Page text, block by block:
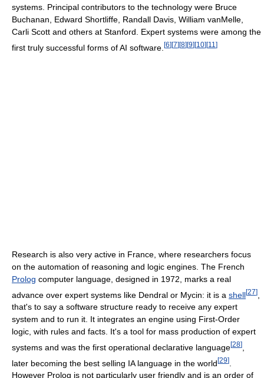
systems. Principal contributors to the technology were Bruce
Buchanan, Edward Shortliffe, Randall Davis, William vanMelle,
Carli Scott and others at Stanford. Expert systems were among the
first truly successful forms of AI software. [6][7][8][9][10][11 ]
Research is also very active in France, where researchers focus
on the automation of reasoning and logic engines. The French
Prolog computer language, designed in 1972, marks a real
advance over expert systems like Dendral or Mycin: it is a shell[27]
that's to say a software structure ready to receive any expert
system and to run it. It integrates an engine using First-Order
logic, with rules and facts. It's a tool for mass production of expert
systems and was the first operational declarative language[28]
later becoming the best selling IA language in the world[29]
However Prolog is not particularly user friendly and is an order of